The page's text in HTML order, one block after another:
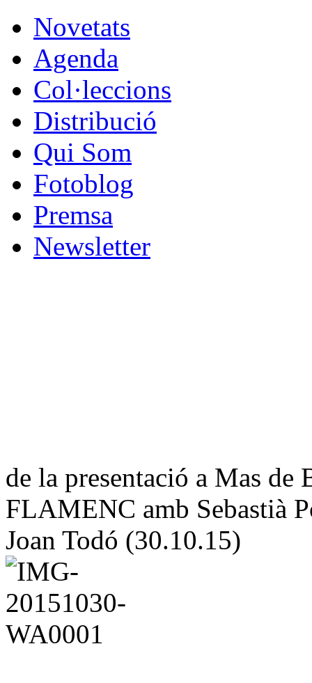
Novetats
Agenda
Col·leccions
Distribució
Qui Som
Fotoblog
Premsa
Newsletter
de la presentació a Mas
FLAMENC amb Sebastià
Joan Todó (30.10.15)